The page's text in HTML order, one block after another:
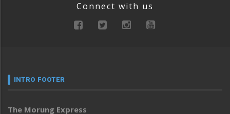
Connect with us
INTRO FOOTER
The Morung Express